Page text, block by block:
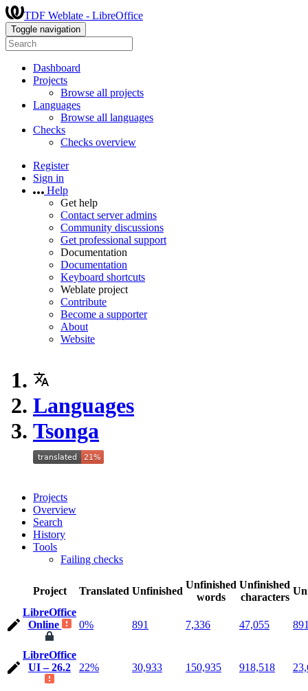
TDF Weblate - LibreOffice
Toggle navigation
Dashboard
Projects
Browse all projects
Languages
Browse all languages
Checks
Checks overview
Register
Sign in
Help
Get help
Contact server admins
Community discussions
Get professional support
Documentation
Documentation
Keyboard shortcuts
Weblate project
Contribute
Become a supporter
About
Website
Languages
Tsonga
Projects
Overview
Search
History
Tools
Failing checks
Project Translated Unfinished
Unfinished
words
Unfinished
characters
LibreOffice
Online
0% 891 7,336 47,055
LibreOffice
UI – 26.2
22% 30,933 150,935 918,518